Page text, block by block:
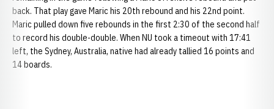
back. That play gave Maric his 20th rebound and his 22nd point.
Maric pulled down five rebounds in the first 2:30 of the second half
to record his double-double. When NU took a timeout with 17:41
left, the Sydney, Australia, native had already tallied 16 points and
14 boards.